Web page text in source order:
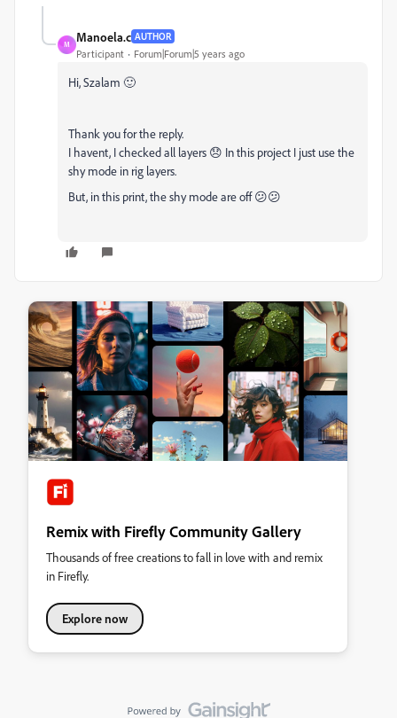
M
Manoela.c AUTHOR
Participant Forum|Forum|5 years ago
Hi, Szalam 🙂
Thank you for the reply.
I havent, I checked all layers 😞 In this project I just use the
shy mode in rig layers.
But, in this print, the shy mode are off 😕😕
Remix with Firefly Community Gallery
Thousands of free creations to fall in love with and remix
in Firefly.
Explore now